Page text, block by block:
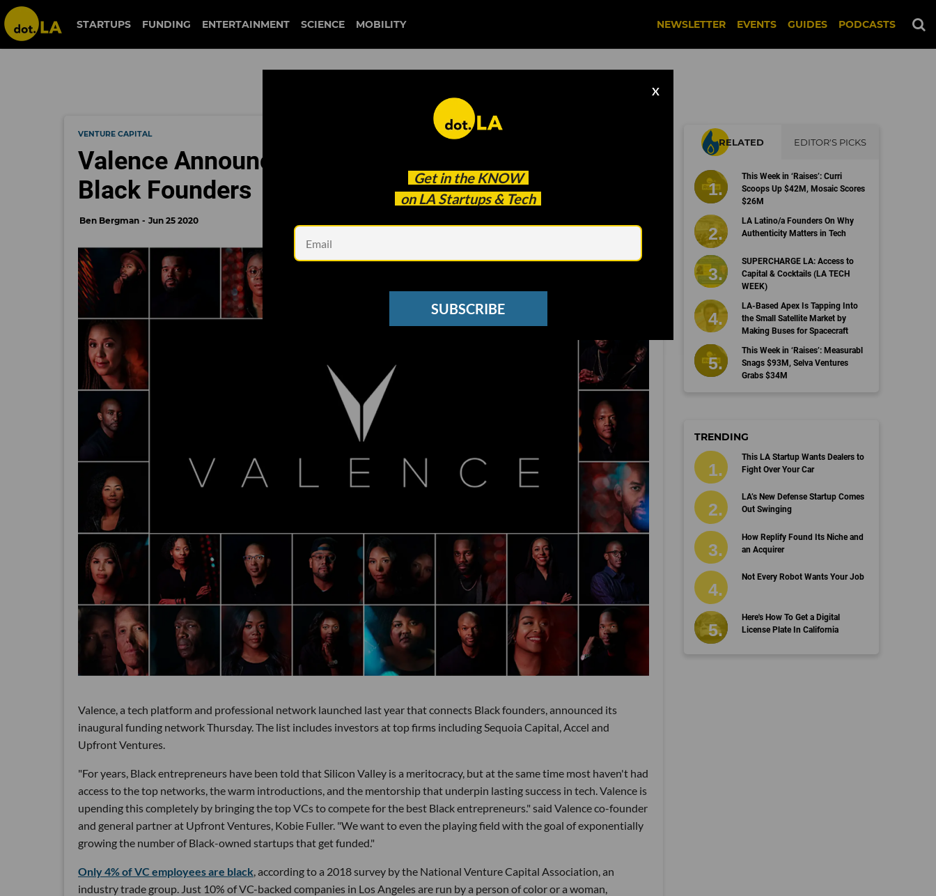
STARTUPS FUNDING ENTERTAINMENT SCIENCE MOBILITY NEWSLETTER EVENTS GUIDES PODCASTS
Get in the KNOW
on LA Startups & Tech
X
SUBSCRIBE
VENTURE CAPITAL
Valence Announces Funding Network to Connect
Black Founders
Ben Bergman Jun 25 2020
Valence, a tech platform and professional network launched last year that connects Black founders, announced its
inaugural funding network Thursday. The list includes investors at top firms including Sequoia Capital, Accel and
Upfront Ventures.
"For years, Black entrepreneurs have been told that Silicon Valley is a meritocracy, but at the same time most haven't had
access to the top networks, the warm introductions, and the mentorship that underpin lasting success in tech. Valence is
upending this completely by bringing the top VCs to compete for the best Black entrepreneurs." said Valence co-founder
and general partner at Upfront Ventures, Kobie Fuller. "We want to even the playing field with the goal of exponentially
growing the number of Black-owned startups that get funded."
Only 4% of VC employees are black, according to a 2018 survey by the National Venture Capital Association, an
industry trade group. Just 10% of VC-backed companies in Los Angeles are run by a person of color or a woman,
RELATED EDITOR'S PICKS
This Week in ‘Raises’: Curri
Scoops Up $42M, Mosaic Scores
$26M
LA Latino/a Founders On Why
Authenticity Matters in Tech
SUPERCHARGE LA: Access to
Capital & Cocktails (LA TECH
WEEK)
LA-Based Apex Is Tapping Into
the Small Satellite Market by
Making Buses for Spacecraft
This Week in ‘Raises’: Measurabl
Snags $93M, Selva Ventures
Grabs $34M
TRENDING
This LA Startup Wants Dealers to
Fight Over Your Car
LA’s New Defense Startup Comes
Out Swinging
How Replify Found Its Niche and
an Acquirer
Not Every Robot Wants Your Job
Here's How To Get a Digital
License Plate In California